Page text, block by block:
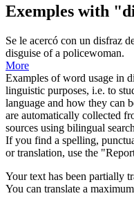
Exemples with
Se le acercó con un disfraz
disguise of a policewoman.
More
Examples of word usage in
linguistic purposes, i.e. to
language and how they can
are automatically collected
sources using bilingual
If you find a spelling,
or translation, use the
Your text has been partially
You can translate a